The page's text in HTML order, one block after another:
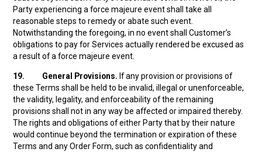
Party experiencing a force majeure event shall take all
reasonable steps to remedy or abate such event.
Notwithstanding the foregoing, in no event shall Customer’s
obligations to pay for Services actually rendered be excused as
a result of a force majeure event.
19. General Provisions. If any provision or provisions of
these Terms shall be held to be invalid, illegal or unenforceable,
the validity, legality, and enforceability of the remaining
provisions shall not in any way be affected or impaired thereby.
The rights and obligations of either Party that by their nature
would continue beyond the termination or expiration of these
Terms and any Order Form, such as confidentiality and